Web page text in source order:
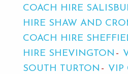
COACH HIRE
HIRE SHAW AND
COACH HIRE
HIRE SHEVINGTON
SOUTH TURTON
VIP